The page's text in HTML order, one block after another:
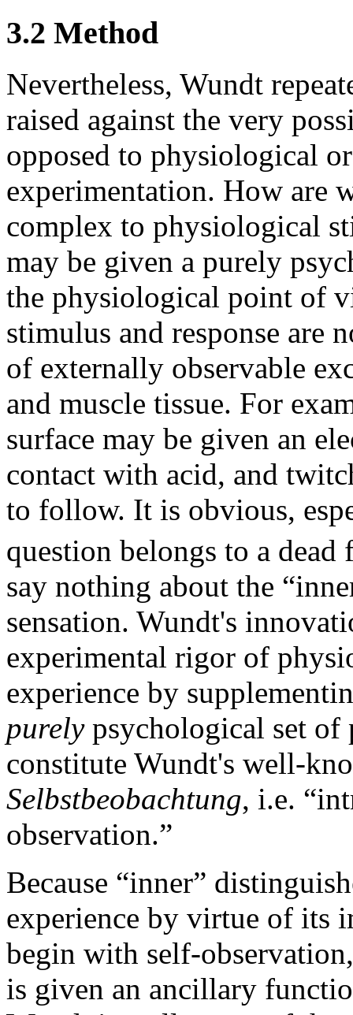
3.2 Method
Nevertheless, Wundt
raised against the very
opposed to physiological
experimentation. How are
complex to physiological
may be given a purely
the physiological point of
stimulus and response are
of externally observable
and muscle tissue. For
surface may be given an
contact with acid, and
to follow. It is obvious,
question belongs to a dead
say nothing about the
sensation. Wundt's
experimental rigor of
experience by
purelypsychological set of
constitute Wundt's well-
Selbstbeobachtung, i.e.
observation.”
Because “inner”
experience by virtue of its
begin with self-
is given an ancillary